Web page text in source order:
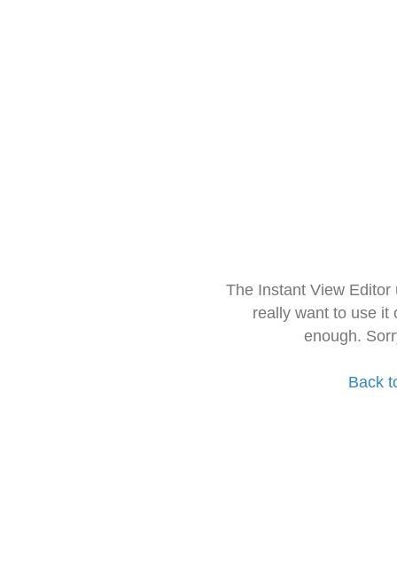
The Instant View
really want to use it
enough.
Back